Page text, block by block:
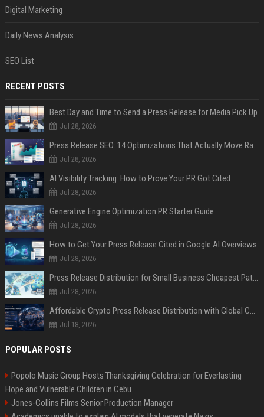
Digital Marketing
Daily News Analysis
SEO List
RECENT POSTS
Best Day and Time to Send a Press Release for Media Pick Up
Jul 28, 2026
Press Release SEO: 14 Optimizations That Actually Move Rankings
Jul 28, 2026
AI Visibility Tracking: How to Prove Your PR Got Cited
Jul 28, 2026
Generative Engine Optimization PR Starter Guide
Jul 28, 2026
How to Get Your Press Release Cited in Google AI Overviews
Jul 28, 2026
Press Release Distribution for Small Business Cheapest Path to Real Coverage
Jul 28, 2026
Affordable Crypto Press Release Distribution with Global Coverage
Jul 18, 2026
POPULAR POSTS
Popolo Music Group Hosts Thanksgiving Celebration for Everlasting
Hope and Vulnerable Children in Cebu
Jones-Collins Films Senior Production Manager